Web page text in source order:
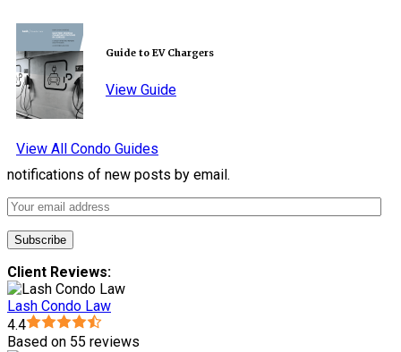
Guide to EV Chargers
View Guide
View All Condo Guides
notifications of new posts by email.
Client Reviews:
Lash Condo Law
4.4
Based on 55 reviews